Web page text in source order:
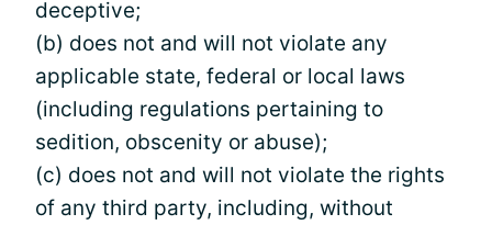
deceptive;
(b) does not and will not violate any
applicable state, federal or local laws
(including regulations pertaining to
sedition, obscenity or abuse);
(c) does not and will not violate the rights
of any third party, including, without